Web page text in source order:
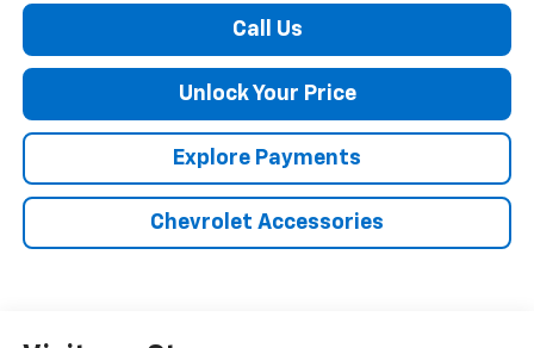
Call Us
Unlock Your Price
Explore Payments
Chevrolet Accessories